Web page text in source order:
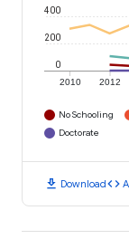
2010 2012
0
200
400
No Schooling
Doctorate
download Downloadcode